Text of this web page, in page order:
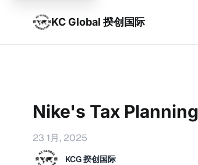
KC Global 揆创国际
Nike's Tax Planning
23 1月, 2025
KCG 揆创国际